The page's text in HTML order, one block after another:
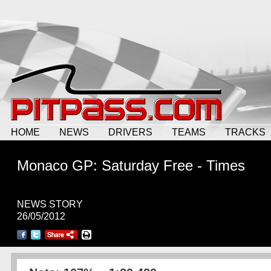
HOME NEWS DRIVERS TEAMS TRACKS
Monaco GP: Saturday Free - Times
NEWS STORY
26/05/2012